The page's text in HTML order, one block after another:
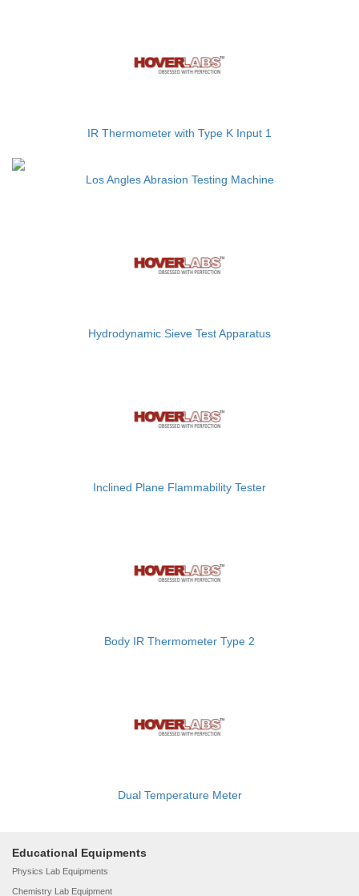
IR Thermometer with Type K Input 1
Los Angles Abrasion Testing Machine
Hydrodynamic Sieve Test Apparatus
Inclined Plane Flammability Tester
Body IR Thermometer Type 2
Dual Temperature Meter
Educational Equipments
Physics Lab Equipments
Chemistry Lab Equipment